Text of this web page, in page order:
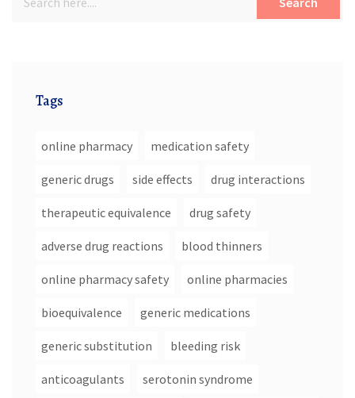
Tags
online pharmacy medication safety
generic drugs side effects drug interactions
therapeutic equivalence drug safety
adverse drug reactions blood thinners
online pharmacy safety online pharmacies
bioequivalence generic medications
generic substitution bleeding risk
anticoagulants serotonin syndrome